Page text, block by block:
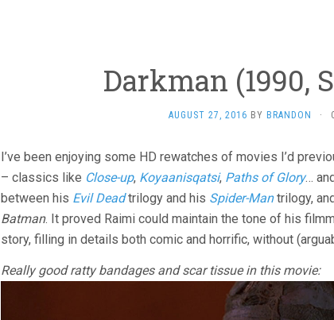
Darkman (1990,
AUGUST 27, 2016 BY BRANDON ·
I’ve been enjoying some HD rewatches of movies I’d
– classics like Close-up, Koyaanisqatsi, Paths of Glory…
between his Evil Deadtrilogy and his Spider-Mantrilogy,
Batman. It proved Raimi could maintain the tone of his
story, filling in details both comic and horrific, without
Really good ratty bandages and scar tissue in this movie: